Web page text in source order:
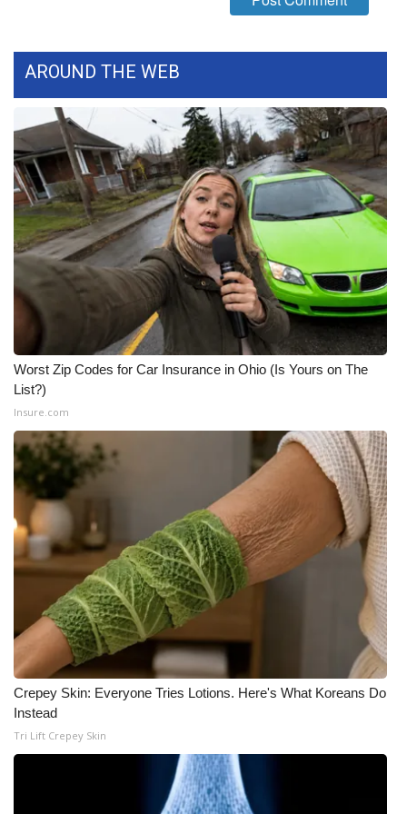
WCBI Senior Expo 2025
Senior Spotlight 2026
Local Events
Obituaries
2025 Obituaries
2023 – 2024 Obituaries
Pets Without Partners
WCBI Medical Expert
Hosford Legal Line
Find A Job
CHANNELS
WCBI Channel Updates
CBSN Livefeed
My MS
Fox 4
AROUND THE WEB
Worst Zip Codes for Car Insurance in Ohio (Is Yours on The
List?)
Insure.com
Crepey Skin: Everyone Tries Lotions. Here's What Koreans Do
Instead
Tri Lift Crepey Skin